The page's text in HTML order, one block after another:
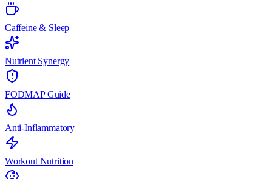
Caffeine & Sleep
Nutrient Synergy
FODMAP Guide
Anti-Inflammatory
Workout Nutrition